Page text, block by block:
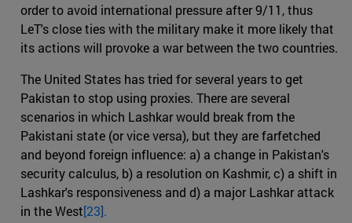
order to avoid international pressure after 9/11, thus
LeT's close ties with the military make it more likely that
its actions will provoke a war between the two countries.
The United States has tried for several years to get
Pakistan to stop using proxies. There are several
scenarios in which Lashkar would break from the
Pakistani state (or vice versa), but they are farfetched
and beyond foreign influence: a) a change in Pakistan's
security calculus, b) a resolution on Kashmir, c) a shift in
Lashkar's responsiveness and d) a major Lashkar attack
in the West[23].